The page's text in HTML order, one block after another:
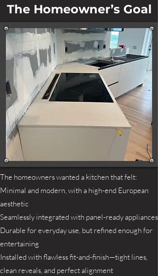
The Homeowner’s Goal
The homeowners wanted a kitchen that felt:
Minimal and modern, with a high-end European
aesthetic
Seamlessly integrated with panel-ready appliances
Durable for everyday use, but refined enough for
entertaining
Installed with flawless fit-and-finish—tight lines,
clean reveals, and perfect alignment